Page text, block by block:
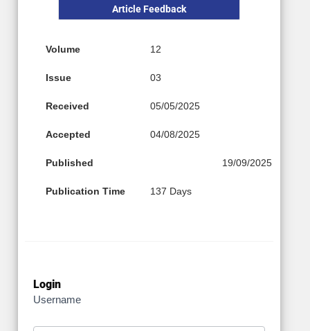
Article Feedback
Volume 12
Issue 03
Received 05/05/2025
Accepted 04/08/2025
Published 19/09/2025
Publication Time 137 Days
Login
Username